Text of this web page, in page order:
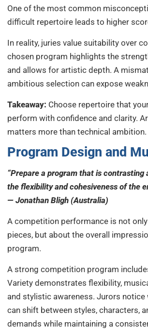
One of the most common
difficult repertoire leads to higher
In reality, juries value suitability over
chosen program highlights the
and allows for artistic depth. A
ambitious selection can expose
Takeaway: Choose repertoire that
perform with confidence and clarity.
matters more than technical ambition.
Program Design and
“Prepare a program that is contrasting
the flexibility and cohesiveness of the
— Jonathan Bligh (Australia)
A competition performance is not
pieces, but about the overall
program.
A strong competition program
Variety demonstrates flexibility,
and stylistic awareness. Jurors notice
can shift between styles, characters,
demands while maintaining a